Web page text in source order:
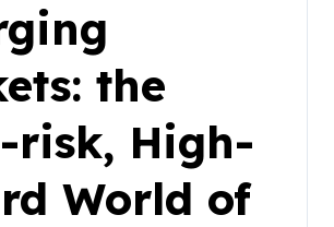
the
risk, High-
World of